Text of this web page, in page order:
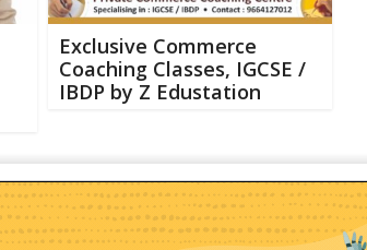
Exclusive Commerce
Coaching Classes, IGCSE /
IBDP by Z Edustation
About Us